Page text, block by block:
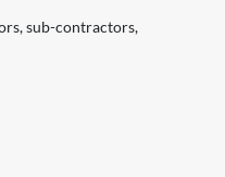
sub-contractors,